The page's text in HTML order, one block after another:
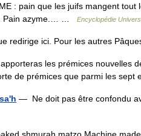
: pain que les juifs mangent
Pain azyme.… …
Encyclopédie
redirige ici. Pour les autres
les prémices nouvelles
de prémices que parmi les
— Ne doit pas être confondu
shmurah matzo Machine